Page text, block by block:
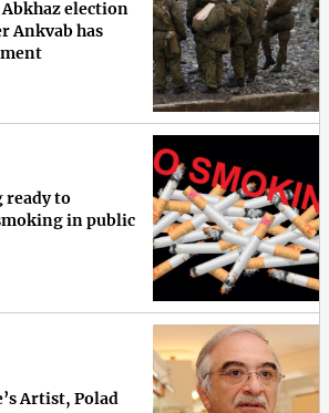
election
Ankvab has
ready to
in public
Artist, Polad